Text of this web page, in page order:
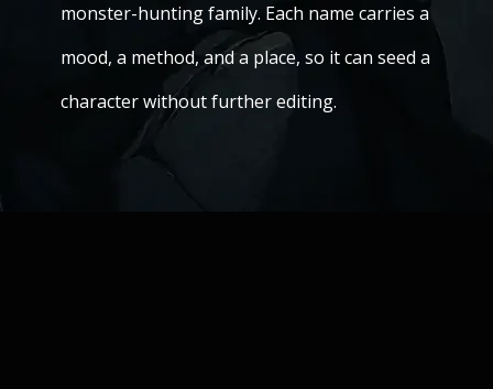
monster-hunting family. Each name carries a
mood, a method, and a place, so it can seed a
character without further editing.